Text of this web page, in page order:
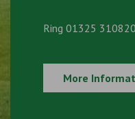
Ring 01325
More